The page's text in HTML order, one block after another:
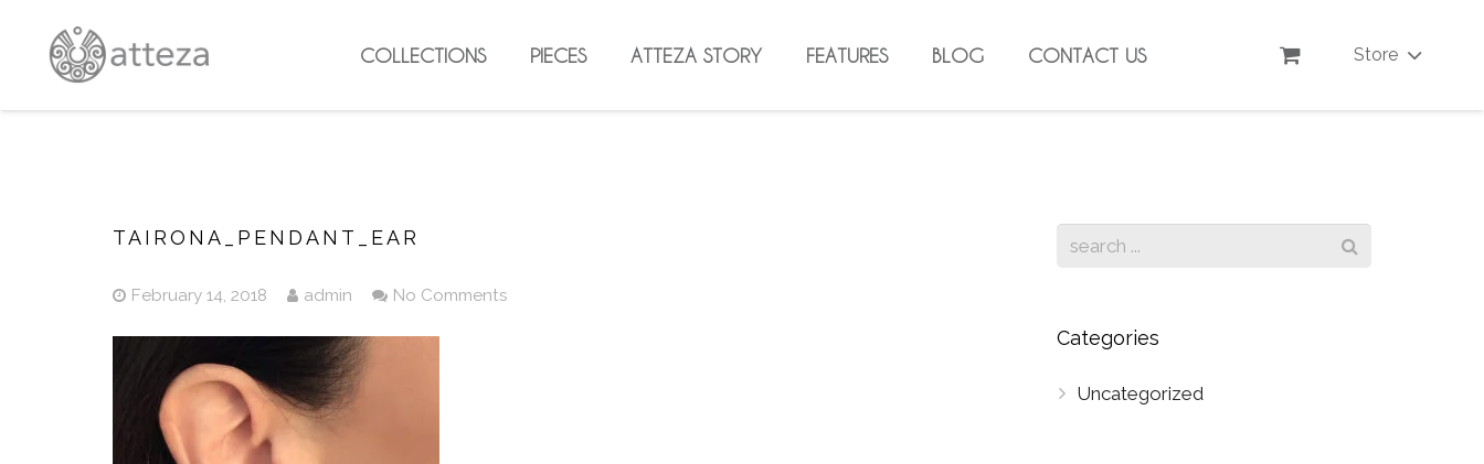
COLLECTIONS PIECES ATTEZA STORY FEATURES BLOG CONTACT US Store
TAIRONA_PENDANT_EAR
February 14, 2018 admin No Comments
Categories
Uncategorized